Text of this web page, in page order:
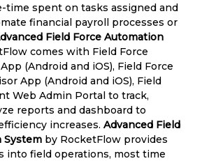
time spent on tasks assigned and
financial payroll processes or
Field Force Automation
comes with Field Force
(Android and iOS), Field Force
App (Android and iOS), Field
Web Admin Portal to track,
reports and dashboard to
increases. Advanced Field
System by RocketFlow provides
into field operations, most time